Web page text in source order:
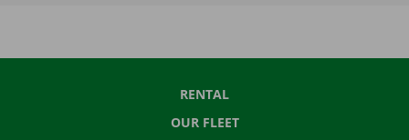
RENTAL
OUR FLEET